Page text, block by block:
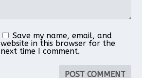
Save my name, email, and
website in this browser for the
next time I comment.